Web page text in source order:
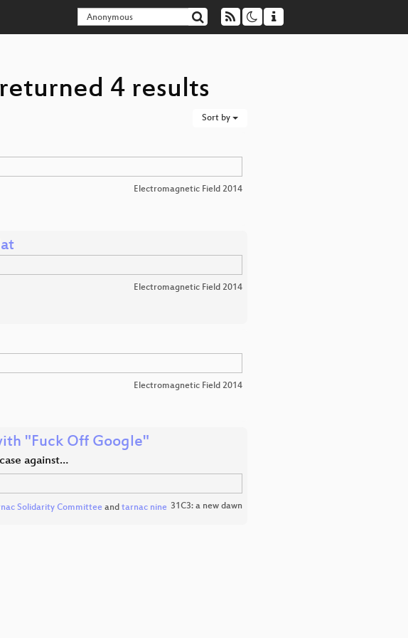
4 results
Sort by
Electromagnetic Field 2014
Electromagnetic Field 2014
Electromagnetic Field 2014
"Fuck Off Google"
against…
Solidarity Committeeand tarnac nine 31C3: a new dawn